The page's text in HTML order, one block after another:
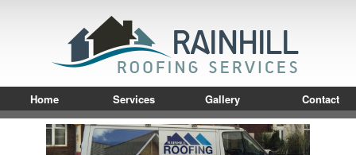
Home Services Gallery Contact